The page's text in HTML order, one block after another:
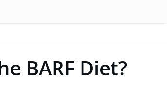
BARF Diet?